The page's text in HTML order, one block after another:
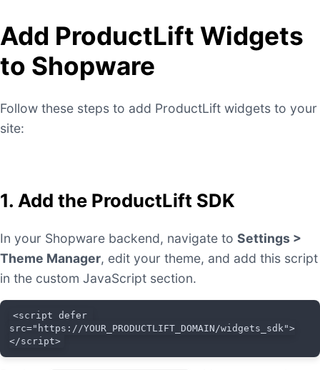
Add ProductLift Widgets
to Shopware
Follow these steps to add ProductLift widgets to your
site:
1. Add the ProductLift SDK
In your Shopware backend, navigate to Settings >
Theme Manager, edit your theme, and add this script
in the custom JavaScript section.
<script defer
src="https://YOUR_PRODUCTLIFT_DOMAIN/widgets_sdk">
</script>